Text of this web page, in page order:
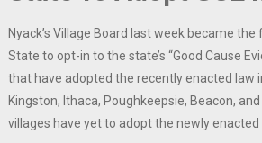
Nyack’s Village Board last week became the
State to opt-in to the state’s “Good Cause
that have adopted the recently enacted law
Kingston, Ithaca, Poughkeepsie, Beacon,
villages have yet to adopt the newly enacted